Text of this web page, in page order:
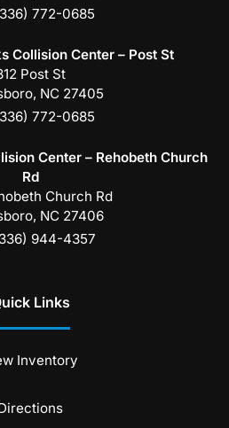
772-0685
Collision Center – Post St
Post St
, NC 27405
772-0685
Center – Rehobeth Church
Rd
Church Rd
, NC 27406
944-4357
Links
Inventory